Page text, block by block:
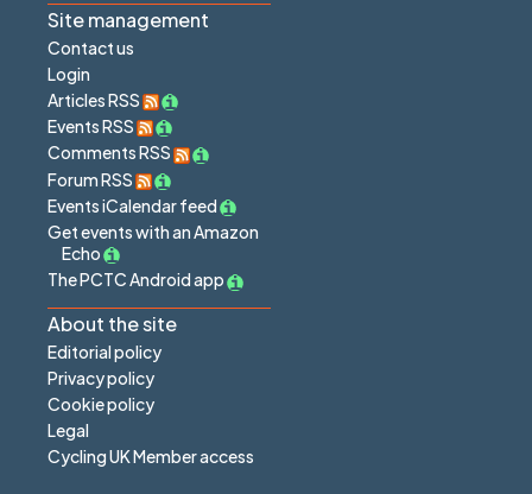
Site management
Contact us
Login
Articles RSS
Events RSS
Comments RSS
Forum RSS
Events iCalendar feed
Get events with an Amazon
Echo
The PCTC Android app
About the site
Editorial policy
Privacy policy
Cookie policy
Legal
Cycling UK Member access